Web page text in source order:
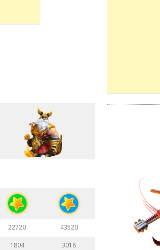
22720 43520
1804 3018